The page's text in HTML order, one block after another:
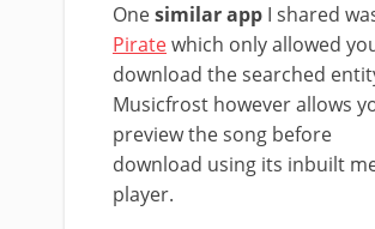
Onesimilar app I shared
Piratewhich only allowed
download the searched
Musicfrost however allows
preview the song before
download using its inbuilt
player.